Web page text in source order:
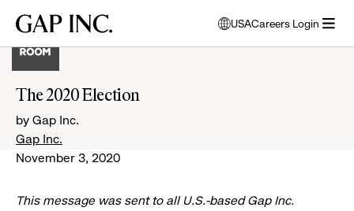
main
main
main
Gap
USA
opens
modal
Careers Login
The 2020 Election
by Gap Inc.
Gap Inc.
November 3, 2020
This message was sent to all U.S.-based Gap Inc.